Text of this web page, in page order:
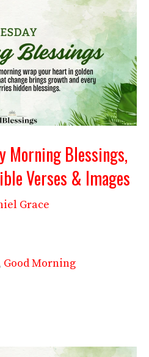
Morning Blessings,
Verses & Images
Grace
Good Morning